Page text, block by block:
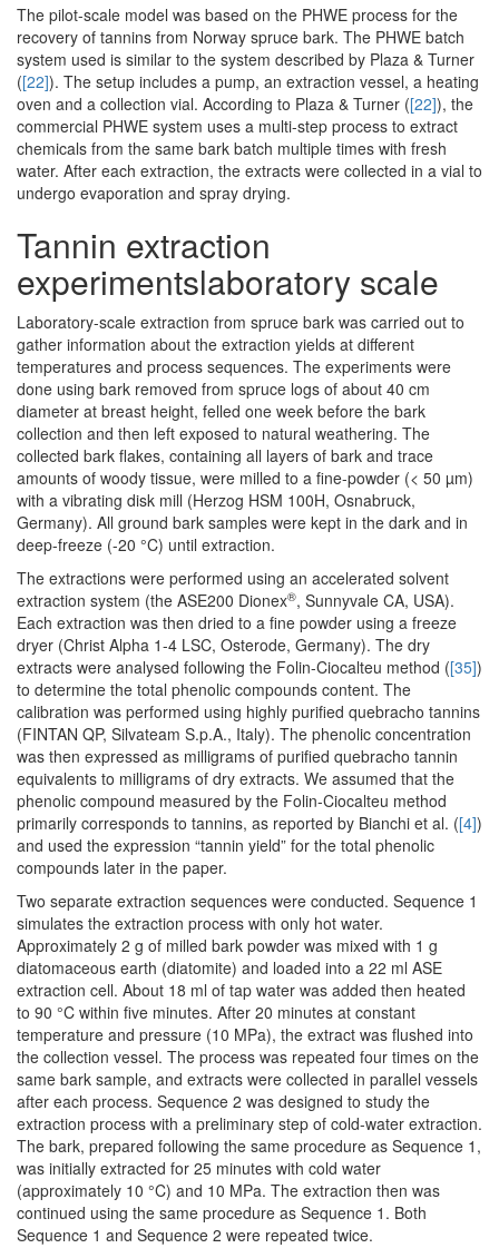
The pilot-scale model was based on the PHWE process for the
recovery of tannins from Norway spruce bark. The PHWE batch
system used is similar to the system described by Plaza & Turner
([22]). The setup includes a pump, an extraction vessel, a heating
oven and a collection vial. According to Plaza & Turner ([22]), the
commercial PHWE system uses a multi-step process to extract
chemicals from the same bark batch multiple times with fresh
water. After each extraction, the extracts were collected in a vial to
undergo evaporation and spray drying.
Tannin extraction
experimentslaboratory scale
Laboratory-scale extraction from spruce bark was carried out to
gather information about the extraction yields at different
temperatures and process sequences. The experiments were
done using bark removed from spruce logs of about 40 cm
diameter at breast height, felled one week before the bark
collection and then left exposed to natural weathering. The
collected bark flakes, containing all layers of bark and trace
amounts of woody tissue, were milled to a fine-powder (< 50 µm)
with a vibrating disk mill (Herzog HSM 100H, Osnabruck,
Germany). All ground bark samples were kept in the dark and in
deep-freeze (-20 °C) until extraction.
The extractions were performed using an accelerated solvent
extraction system (the ASE200 Dionex®, Sunnyvale CA, USA).
Each extraction was then dried to a fine powder using a freeze
dryer (Christ Alpha 1-4 LSC, Osterode, Germany). The dry
extracts were analysed following the Folin-Ciocalteu method ([35])
to determine the total phenolic compounds content. The
calibration was performed using highly purified quebracho tannins
(FINTAN QP, Silvateam S.p.A., Italy). The phenolic concentration
was then expressed as milligrams of purified quebracho tannin
equivalents to milligrams of dry extracts. We assumed that the
phenolic compound measured by the Folin-Ciocalteu method
primarily corresponds to tannins, as reported by Bianchi et al. ([4])
and used the expression “tannin yield” for the total phenolic
compounds later in the paper.
Two separate extraction sequences were conducted. Sequence 1
simulates the extraction process with only hot water.
Approximately 2 g of milled bark powder was mixed with 1 g
diatomaceous earth (diatomite) and loaded into a 22 ml ASE
extraction cell. About 18 ml of tap water was added then heated
to 90 °C within five minutes. After 20 minutes at constant
temperature and pressure (10 MPa), the extract was flushed into
the collection vessel. The process was repeated four times on the
same bark sample, and extracts were collected in parallel vessels
after each process. Sequence 2 was designed to study the
extraction process with a preliminary step of cold-water extraction.
The bark, prepared following the same procedure as Sequence 1,
was initially extracted for 25 minutes with cold water
(approximately 10 °C) and 10 MPa. The extraction then was
continued using the same procedure as Sequence 1. Both
Sequence 1 and Sequence 2 were repeated twice.